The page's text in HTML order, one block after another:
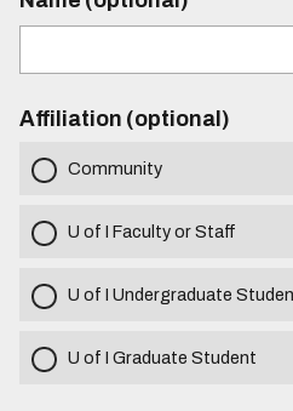
Affiliation (optional)
Community
U of I Faculty or Staff
U of I Undergraduate
U of I Graduate Student